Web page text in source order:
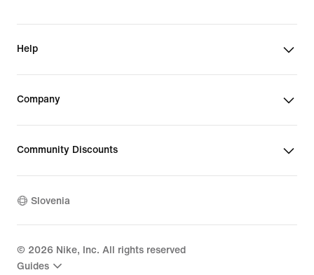
Help
Company
Community Discounts
Slovenia
© 2026 Nike, Inc. All rights reserved
Guides